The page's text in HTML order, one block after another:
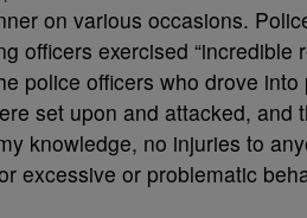
on various occasions.
officers exercised “incredible
police officers who drove into
set upon and attacked, and
knowledge, no injuries to
excessive or problematic